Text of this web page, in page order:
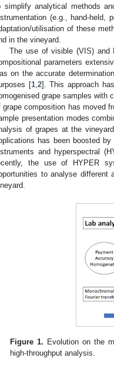
simplify analytical methods
(e.g., hand-held,
utilisation of these
in the vineyard.
The use of visible (VIS) and
parameters
on the accurate
[1, 2]. This approach
grape samples with
grape composition has moved
presentation modes
of grapes at the
has been boosted
and hyperspectral
the use of HYPER
to analyse different
Figure 1. Evolution on the
high-throughput analysis.